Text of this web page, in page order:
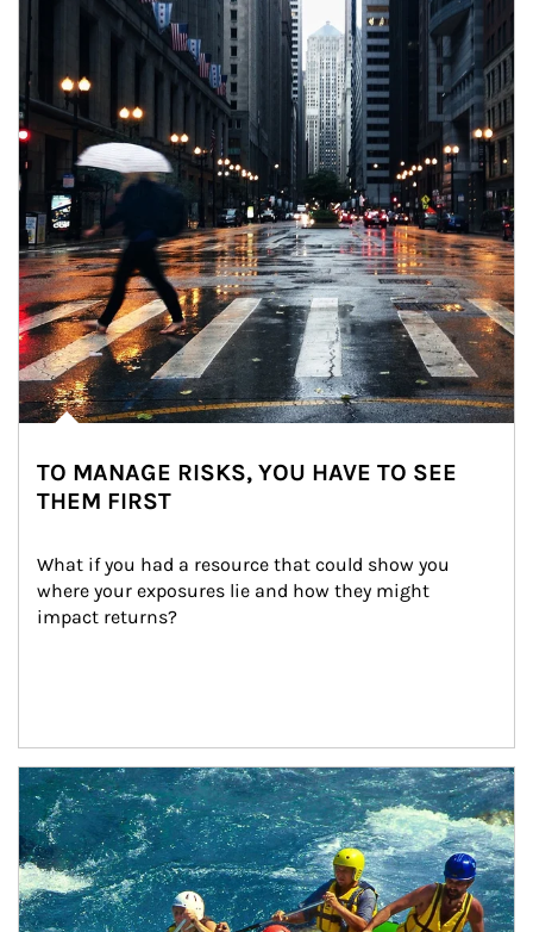
TO MANAGE RISKS, YOU HAVE TO SEE
THEM FIRST
What if you had a resource that could show you
where your exposures lie and how they might
impact returns?
Article Image